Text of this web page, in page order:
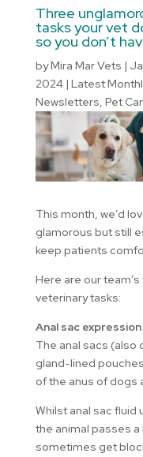
Three
tasks your vet
so you don’t
byMira Mar Vets |
2024| Latest
Newsletters, Pet
This month, we’d
glamorous but still
keep patients
Here are our
veterinary tasks:
Anal sac expression
The anal sacs (also
gland-lined
of the anus of dogs
Whilst anal sac fluid
the animal passes
sometimes get